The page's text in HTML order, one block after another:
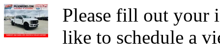
Please fill out your
like to schedule a